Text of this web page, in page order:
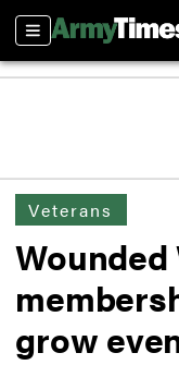
Sections
Veterans
grow